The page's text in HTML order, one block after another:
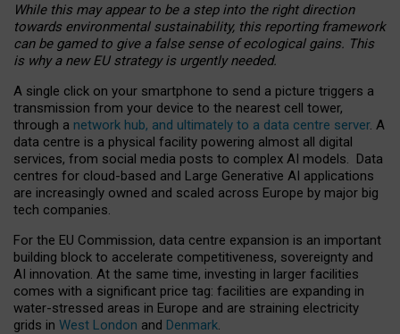
While this may appear to be a step into the right direction
towards environmental sustainability, this reporting framework
can be gamed to give a false sense of ecological gains. This
is why a new EU strategy is urgently needed.
A single click on your smartphone to send a picture triggers a
transmission from your device to the nearest cell tower,
through a network hub, and ultimately to a data centre server. A
data centre is a physical facility powering almost all digital
services, from social media posts to complex AI models. Data
centres for cloud-based and Large Generative AI applications
are increasingly owned and scaled across Europe by major big
tech companies.
For the EU Commission, data centre expansion is an important
building block to accelerate competitiveness, sovereignty and
AI innovation. At the same time, investing in larger facilities
comes with a significant price tag: facilities are expanding in
water-stressed areas in Europe and are straining electricity
grids in West London and Denmark.